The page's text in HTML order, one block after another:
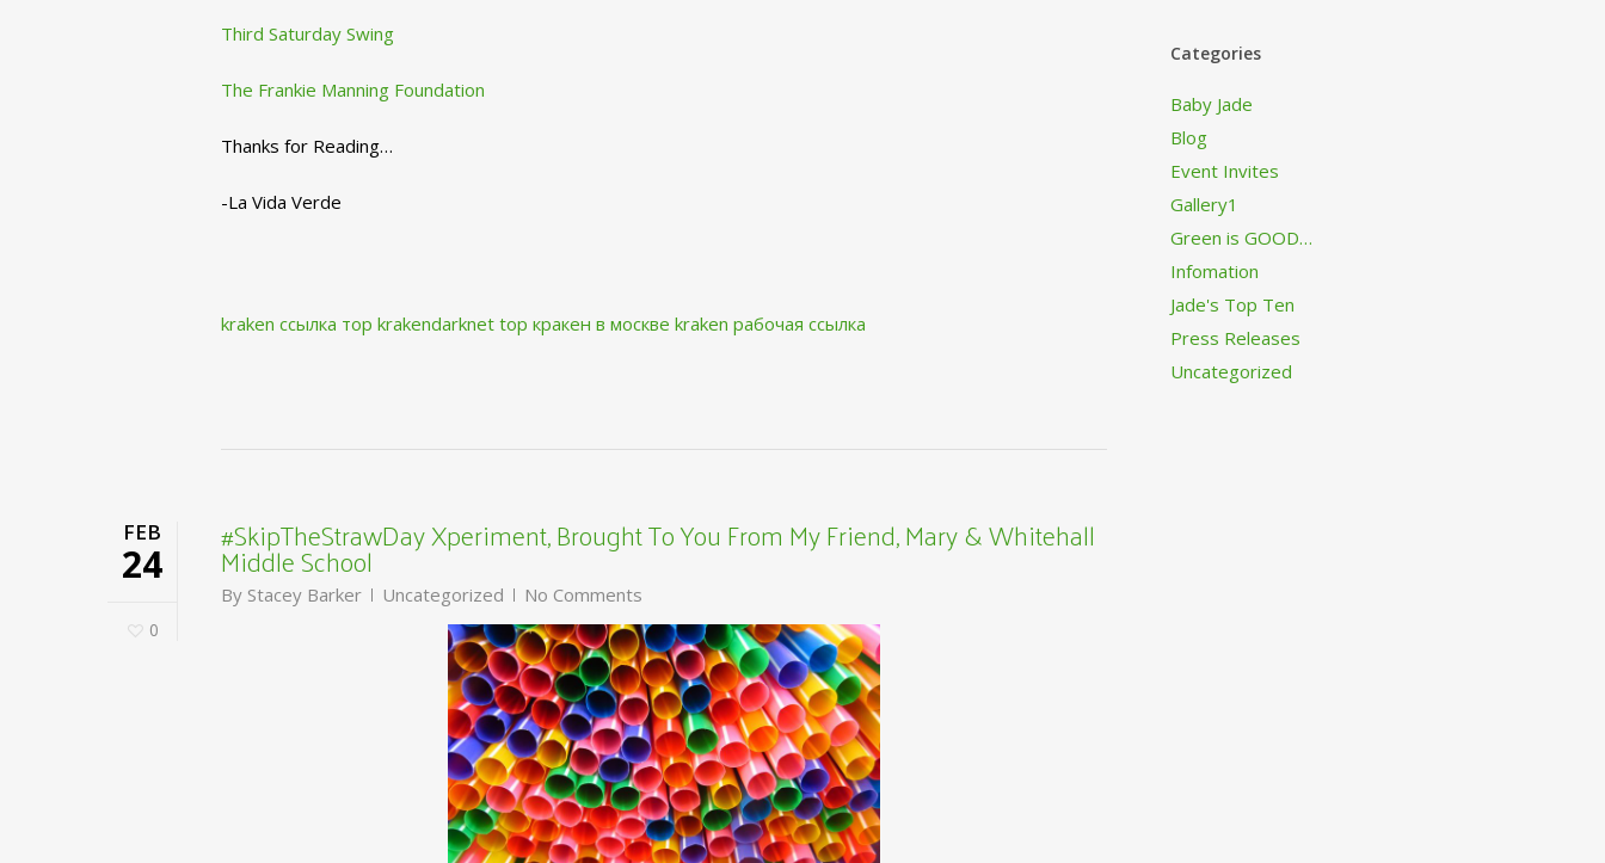
Third Saturday Swing
The Frankie Manning Foundation
Thanks for Reading…
-La Vida Verde
kraken ссылка тор krakendarknet top кракен в москве kraken рабочая ссылка
FEB
24
0
#SkipTheStrawDay Xperiment, Brought To You From My Friend, Mary & Whitehall
Middle School
By Stacey Barker Uncategorized No Comments
Categories
Baby Jade
Blog
Event Invites
Gallery1
Green is GOOD…
Infomation
Jade's Top Ten
Press Releases
Uncategorized